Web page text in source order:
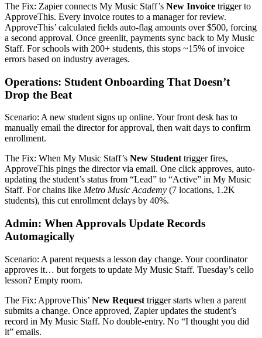
The Fix: Zapier connects My Music Staff’s New Invoice trigger to
ApproveThis. Every invoice routes to a manager for review.
ApproveThis’ calculated fields auto-flag amounts over $500, forcing
a second approval. Once greenlit, payments sync back to My Music
Staff. For schools with 200+ students, this stops ~15% of invoice
errors based on industry averages.
Operations: Student Onboarding That Doesn’t
Drop the Beat
Scenario: A new student signs up online. Your front desk has to
manually email the director for approval, then wait days to confirm
enrollment.
The Fix: When My Music Staff’s New Student trigger fires,
ApproveThis pings the director via email. One click approves, auto-
updating the student’s status from “Lead” to “Active” in My Music
Staff. For chains like Metro Music Academy (7 locations, 1.2K
students), this cut enrollment delays by 40%.
Admin: When Approvals Update Records
Automagically
Scenario: A parent requests a lesson day change. Your coordinator
approves it… but forgets to update My Music Staff. Tuesday’s cello
lesson? Empty room.
The Fix: ApproveThis’ New Request trigger starts when a parent
submits a change. Once approved, Zapier updates the student’s
record in My Music Staff. No double-entry. No “I thought you did
it” emails.